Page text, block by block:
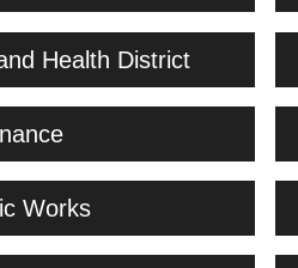
Health District
Works